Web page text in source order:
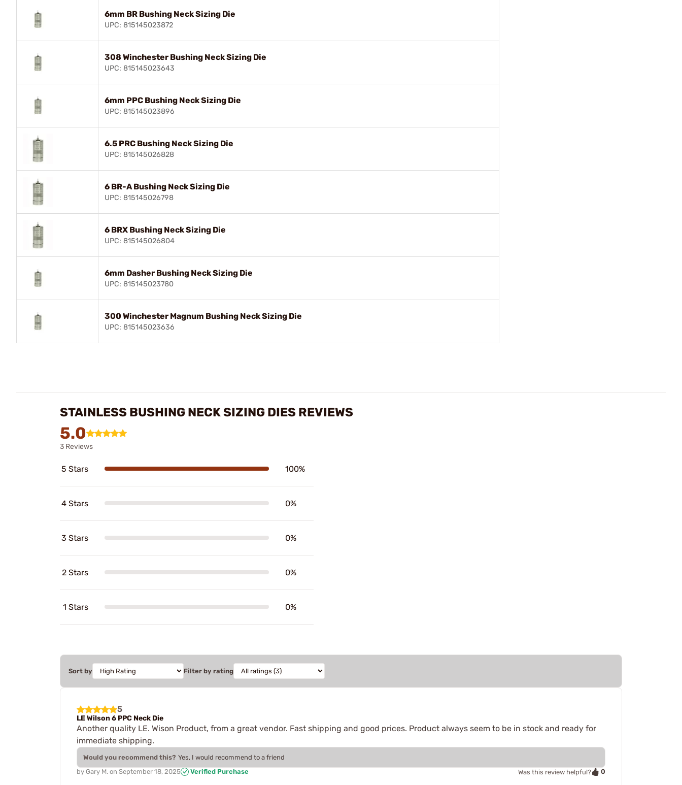
6mm BR Bushing Neck Sizing Die
UPC: 815145023872
308 Winchester Bushing Neck Sizing Die
UPC: 815145023643
6mm PPC Bushing Neck Sizing Die
UPC: 815145023896
6.5 PRC Bushing Neck Sizing Die
UPC: 815145026828
6 BR-A Bushing Neck Sizing Die
UPC: 815145026798
6 BRX Bushing Neck Sizing Die
UPC: 815145026804
6mm Dasher Bushing Neck Sizing Die
UPC: 815145023780
300 Winchester Magnum Bushing Neck Sizing Die
UPC: 815145023636
STAINLESS BUSHING NECK SIZING DIES REVIEWS
5.0
3 Reviews
5 Stars 100%
4 Stars 0%
3 Stars 0%
2 Stars 0%
1 Stars 0%
Sort by Filter by rating
5
LE Wilson 6 PPC Neck Die
Another quality LE. Wison Product, from a great vendor. Fast shipping and good prices. Product always seem to be in stock and ready for
immediate shipping.
Would you recommend this? Yes, I would recommend to a friend
by Gary M. on September 18, 2025 Verified Purchase Was this review helpful? 0